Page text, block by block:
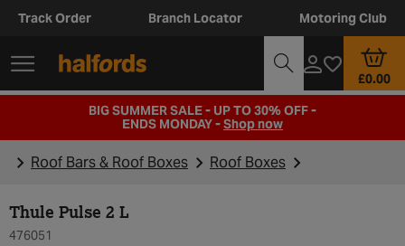
Track Order Branch Locator Motoring Club
£0.00
BIG SUMMER SALE - UP TO 30% OFF -
ENDS MONDAY -Shop now
Roof Bars & Roof Boxes Roof Boxes
Thule Pulse 2 L
476051